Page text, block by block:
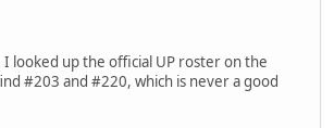
looked up the official UP roster on the
#203 and #220, which is never a good